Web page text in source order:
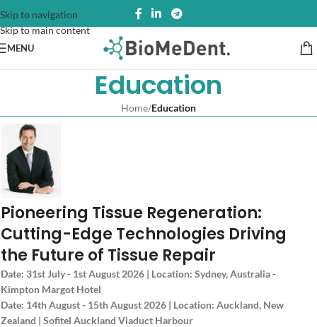
Skip to navigation
Skip to main content
MENU
Education
Home/Education
Pioneering Tissue Regeneration:
Cutting-Edge Technologies Driving
the Future of Tissue Repair
Date: 31st July - 1st August 2026 | Location: Sydney, Australia -
Kimpton Margot Hotel
Date: 14th August - 15th August 2026 | Location: Auckland, New
Zealand | Sofitel Auckland Viaduct Harbour